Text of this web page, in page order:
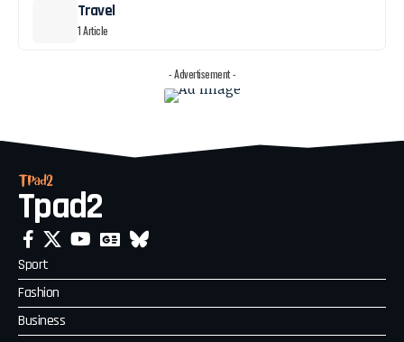
Travel
1 Article
- Advertisement -
Tpad2
Sport
Fashion
Business